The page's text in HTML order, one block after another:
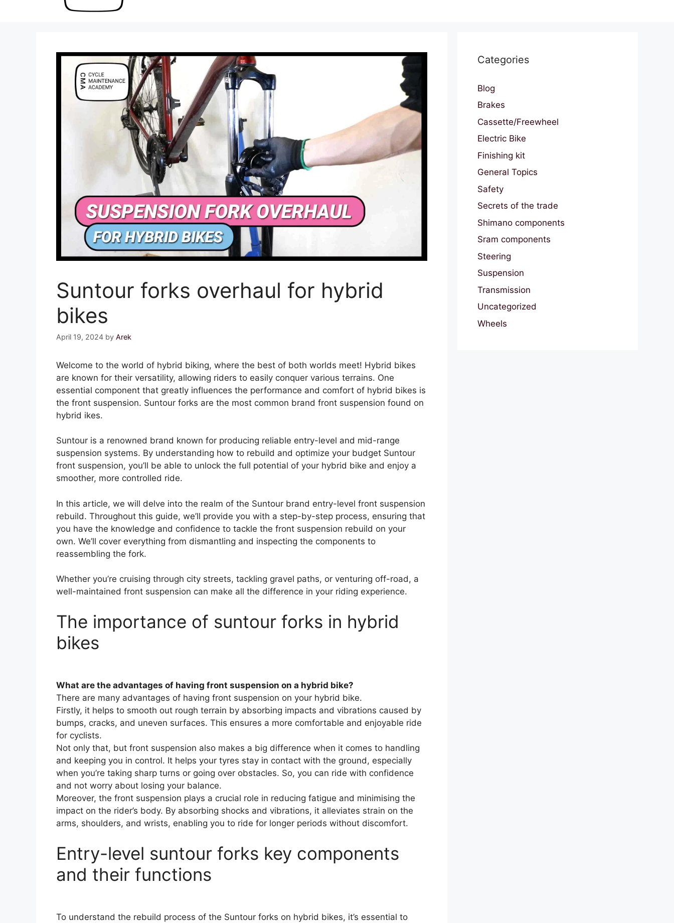
Suntour forks overhaul for hybrid
bikes
April 19, 2024 by Arek
Welcome to the world of hybrid biking, where the best of both worlds meet! Hybrid bikes
are known for their versatility, allowing riders to easily conquer various terrains. One
essential component that greatly influences the performance and comfort of hybrid bikes is
the front suspension. Suntour forks are the most common brand front suspension found on
hybrid ikes.
Suntour is a renowned brand known for producing reliable entry-level and mid-range
suspension systems. By understanding how to rebuild and optimize your budget Suntour
front suspension, you’ll be able to unlock the full potential of your hybrid bike and enjoy a
smoother, more controlled ride.
In this article, we will delve into the realm of the Suntour brand entry-level front suspension
rebuild. Throughout this guide, we’ll provide you with a step-by-step process, ensuring that
you have the knowledge and confidence to tackle the front suspension rebuild on your
own. We’ll cover everything from dismantling and inspecting the components to
reassembling the fork.
Whether you’re cruising through city streets, tackling gravel paths, or venturing off-road, a
well-maintained front suspension can make all the difference in your riding experience.
The importance of suntour forks in hybrid
bikes
What are the advantages of having front suspension on a hybrid bike?
There are many advantages of having front suspension on your hybrid bike.
Firstly, it helps to smooth out rough terrain by absorbing impacts and vibrations caused by
bumps, cracks, and uneven surfaces. This ensures a more comfortable and enjoyable ride
for cyclists.
Not only that, but front suspension also makes a big difference when it comes to handling
and keeping you in control. It helps your tyres stay in contact with the ground, especially
when you’re taking sharp turns or going over obstacles. So, you can ride with confidence
and not worry about losing your balance.
Moreover, the front suspension plays a crucial role in reducing fatigue and minimising the
impact on the rider’s body. By absorbing shocks and vibrations, it alleviates strain on the
arms, shoulders, and wrists, enabling you to ride for longer periods without discomfort.
Entry-level suntour forks key components
and their functions
To understand the rebuild process of the Suntour forks on hybrid bikes, it’s essential to
Categories
Blog
Brakes
Cassette/Freewheel
Electric Bike
Finishing kit
General Topics
Safety
Secrets of the trade
Shimano components
Sram components
Steering
Suspension
Transmission
Uncategorized
Wheels